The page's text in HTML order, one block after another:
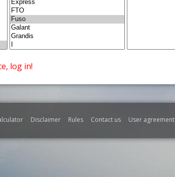
log in!
Disclaimer Rules Contact us User agreement